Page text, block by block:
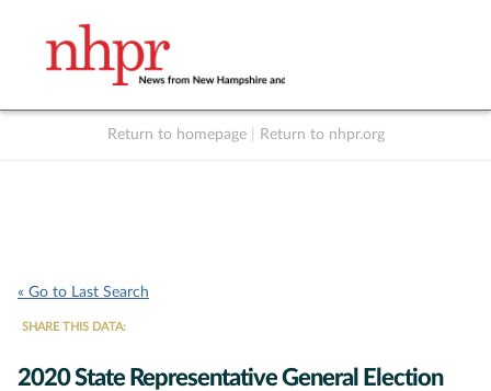
Return to homepage Return to nhpr.org
« Go to Last Search
SHARE THIS DATA:
2020 State Representative General Election